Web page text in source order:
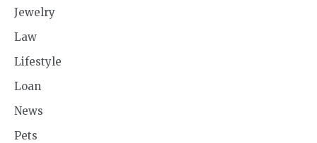
Jewelry
Law
Lifestyle
Loan
News
Pets